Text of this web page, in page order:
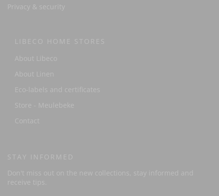
Privacy & security
LIBECO HOME STORES
About Libeco
About Linen
Eco-labels and certificates
Store - Meulebeke
Contact
STAY INFORMED
Don't miss out on the new collections, stay informed and
receive tips.